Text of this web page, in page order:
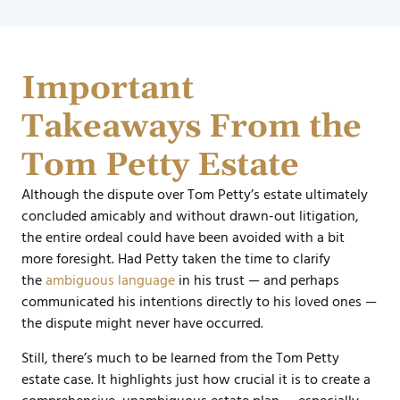
Important
Takeaways From the
Tom Petty Estate
Although the dispute over Tom Petty’s estate ultimately
concluded amicably and without drawn-out litigation,
the entire ordeal could have been avoided with a bit
more foresight. Had Petty taken the time to clarify
theambiguous languagein his trust — and perhaps
communicated his intentions directly to his loved ones —
the dispute might never have occurred.
Still, there’s much to be learned from the Tom Petty
estate case. It highlights just how crucial it is to create a